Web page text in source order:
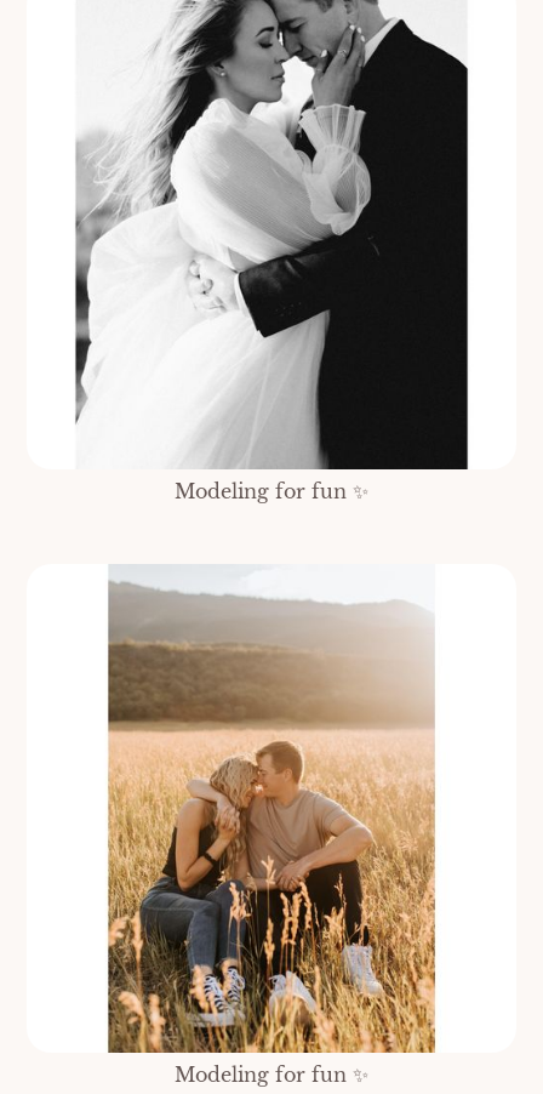
Modeling for fun ✨
Modeling for fun ✨